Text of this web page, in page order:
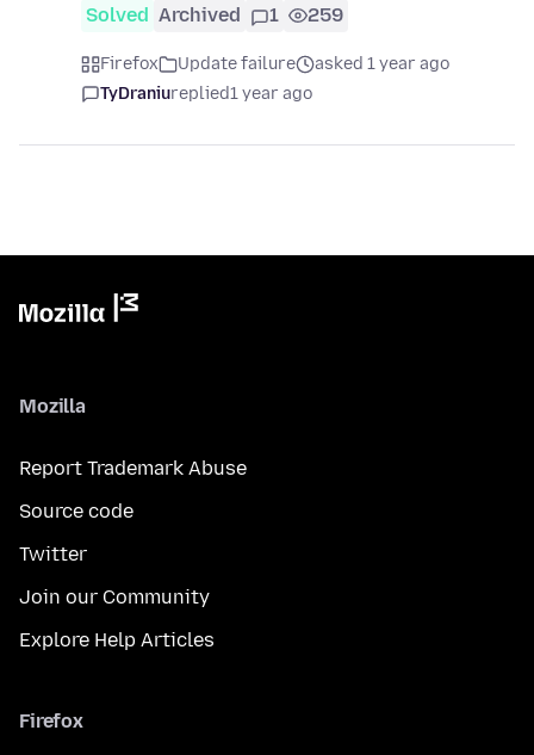
Solved Archived 1 259
Firefox Update failure
asked 1 year ago
TyDraniureplied1 year ago
Mozilla
Report Trademark Abuse
Source code
Twitter
Join our Community
Explore Help Articles
Firefox